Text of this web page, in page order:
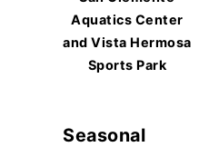
Aquatics Center
and Vista Hermosa
Sports Park
Seasonal